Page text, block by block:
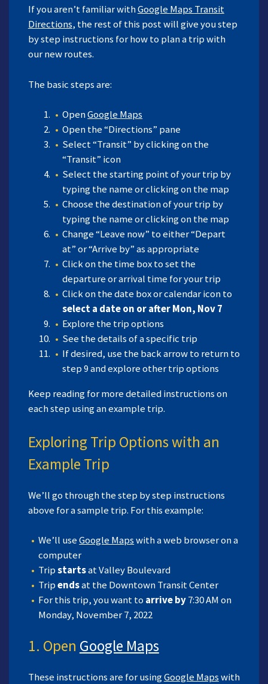
If you aren’t familiar withGoogle Maps Transit
Directions, the rest of this post will give you step
by step instructions for how to plan a trip with
our new routes.
The basic steps are:
OpenGoogle Maps
Open the “Directions” pane
Select “Transit” by clicking on the
“Transit” icon
Select the starting point of your trip by
typing the name or clicking on the map
Choose the destination of your trip by
typing the name or clicking on the map
Change “Leave now” to either “Depart
at” or “Arrive by” as appropriate
Click on the time box to set the
departure or arrival time for your trip
Click on the date box or calendar icon to
select a date on or after Mon, Nov 7
Explore the trip options
See the details of a specific trip
If desired, use the back arrow to return to
step 9 and explore other trip options
Keep reading for more detailed instructions on
each step using an example trip.
Exploring Trip Options with an
Example Trip
We’ll go through the step by step instructions
above for a sample trip. For this example:
We’ll useGoogle Mapswith a web browser on a
computer
Tripstartsat Valley Boulevard
Tripendsat the Downtown Transit Center
For this trip, you want to arrive by7:30 AM on
Monday, November 7, 2022
1. Open Google Maps
These instructions are for usingGoogle Mapswith